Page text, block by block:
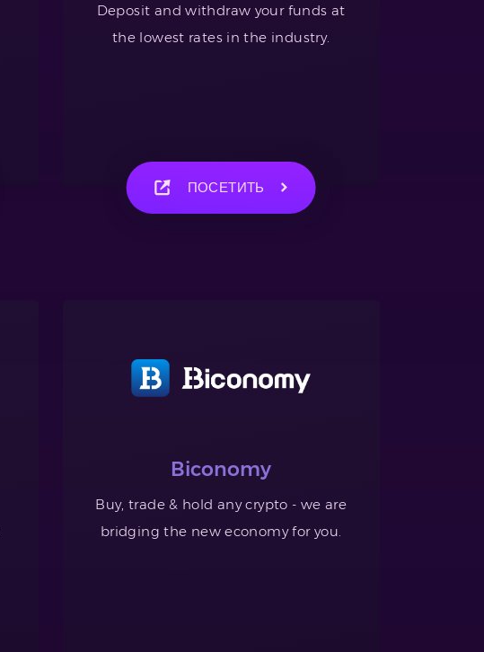
Deposit and withdraw your funds at
the lowest rates in the industry.
ПОСЕТИТЬ
Biconomy
Buy, trade & hold any crypto - we are
bridging the new economy for you.